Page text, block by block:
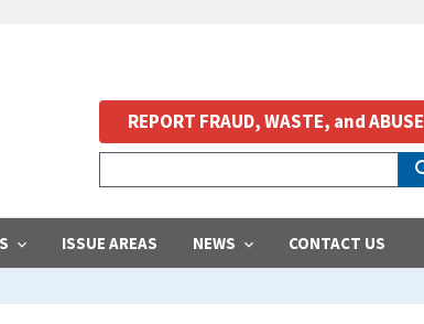
ISSUE AREAS NEWS CONTACT US
REPORT FRAUD, WASTE, and ABUSE